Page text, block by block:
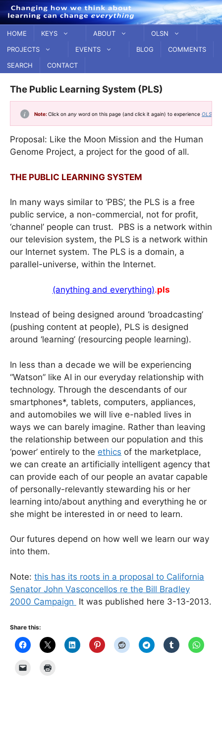
Skip
to
content
HOME KEYS ABOUT
OLSN
PROJECTS
EVENTS BLOG
COMMENTS
SEARCH
CONTACT
The Public Learning System (PLS)
Note:Click on any word on this page (and click it again) to experience OLSN,
Proposal: Like the Moon Mission and the Human
Genome Project, a project for the good of all.
THE PUBLIC LEARNING SYSTEM
In many ways similar to ‘PBS’, the PLS is a free
public service, a non-commercial, not for profit,
‘channel’ people can trust. PBS is a network within
our television system, the PLS is a network within
our Internet system. The PLS is a domain, a
parallel-universe, within the Internet.
(anything and everything).pls
Instead of being designed around ‘broadcasting’
(pushing content at people), PLS is designed
around ‘learning’ (resourcing people learning).
In less than a decade we will be experiencing
“Watson” like AI in our everyday relationship with
technology. Through the descendants of our
smartphones*, tablets, computers, appliances,
and automobiles we will live e-nabled lives in
ways we can barely imagine. Rather than leaving
the relationship between our population and this
‘power’ entirely to the ethics of the marketplace,
we can create an artificially intelligent agency that
can provide each of our people an avatar capable
of personally-relevantly stewarding his or her
learning into/about anything and everything he or
she might be interested in or need to learn.
Our futures depend on how well we learn our way
into them.
Note: this has its roots in a proposal to California
Senator John Vasconcellos re the Bill Bradley
2000 Campaign It was published here 3-13-2013.
Share this: